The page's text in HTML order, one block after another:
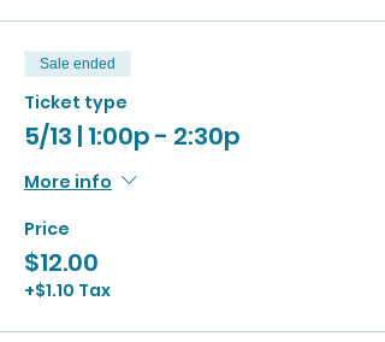
Sale ended
Ticket type
5/13 | 1:00p - 2:30p
More info
Price
$12.00
+$1.10 Tax